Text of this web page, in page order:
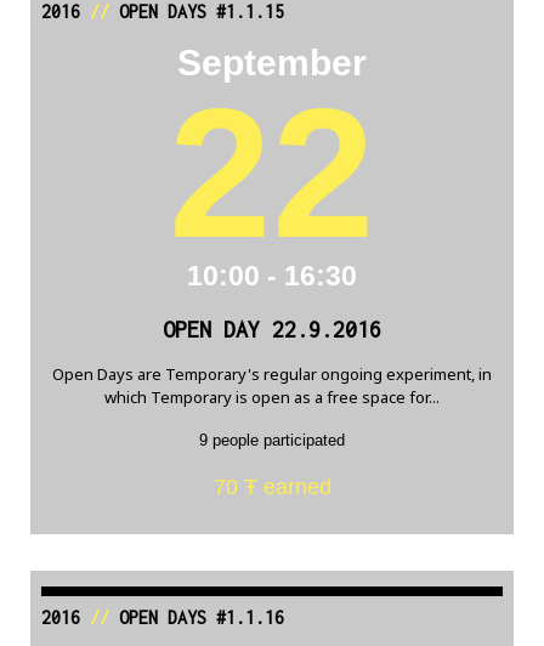
2016// OPEN DAYS #1.1.15
September
22
10:00 - 16:30
OPEN DAY 22.9.2016
Open Days are Temporary's regular ongoing experiment, in
which Temporary is open as a free space for...
9 people participated
70 Ŧ earned
2016// OPEN DAYS #1.1.16